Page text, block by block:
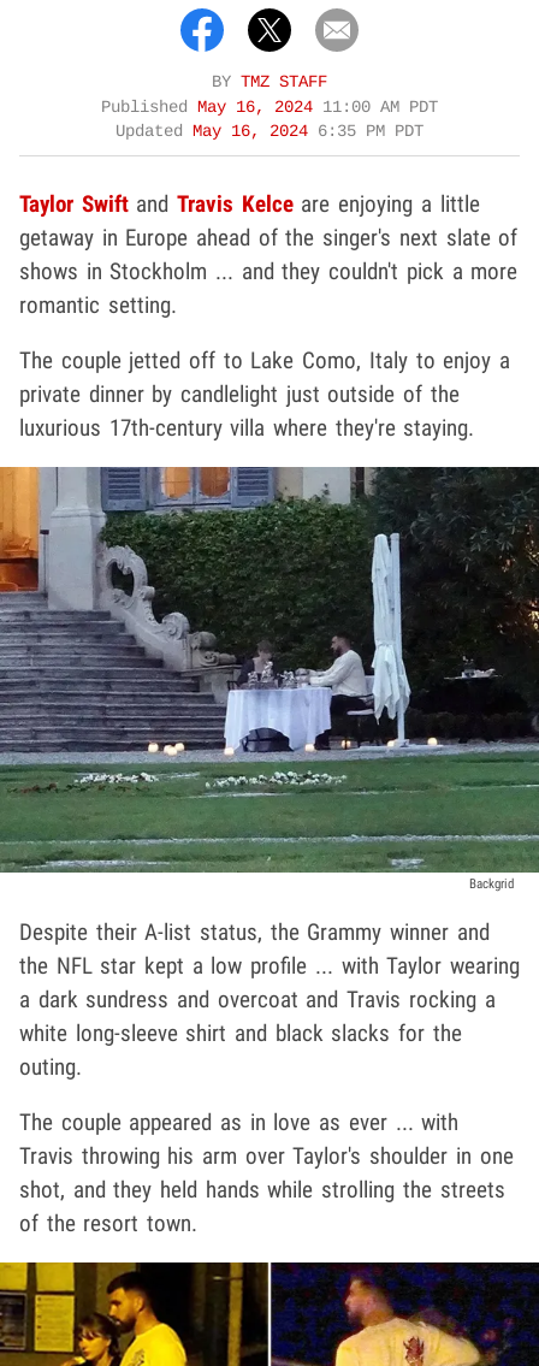
BY TMZ STAFF
Published May 16, 2024 11:00 AM PDT
Updated May 16, 2024 6:35 PM PDT
Taylor SwiftandTravis Kelceare enjoying a little
getaway in Europe ahead of the singer's next slate of
shows in Stockholm ... and they couldn't pick a more
romantic setting.
The couple jetted off to Lake Como, Italy to enjoy a
private dinner by candlelight just outside of the
luxurious 17th-century villa where they're staying.
Backgrid
Despite their A-list status, the Grammy winner and
the NFL star kept a low profile ... with Taylor wearing
a dark sundress and overcoat and Travis rocking a
white long-sleeve shirt and black slacks for the
outing.
The couple appeared as in love as ever ... with
Travis throwing his arm over Taylor's shoulder in one
shot, and they held hands while strolling the streets
of the resort town.